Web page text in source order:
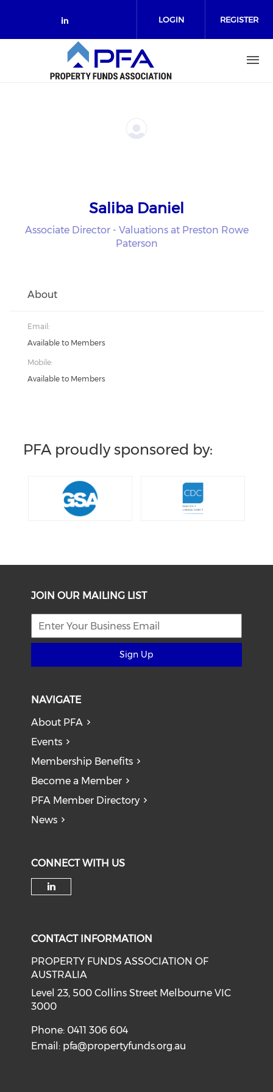
Check our social media on
LOGIN REGISTER
Saliba Daniel
Associate Director - Valuations at Preston Rowe
Paterson
About
Email:
Available to Members
Mobile:
Available to Members
PFA proudly sponsored by:
JOIN OUR MAILING LIST
Sign Up
NAVIGATE
About PFA
Events
Membership Benefits
Become a Member
PFA Member Directory
News
CONNECT WITH US
CONTACT INFORMATION
PROPERTY FUNDS ASSOCIATION OF
AUSTRALIA
Level 23, 500 Collins Street Melbourne VIC
3000
Phone: 0411 306 604
Email: pfa@propertyfunds.org.au